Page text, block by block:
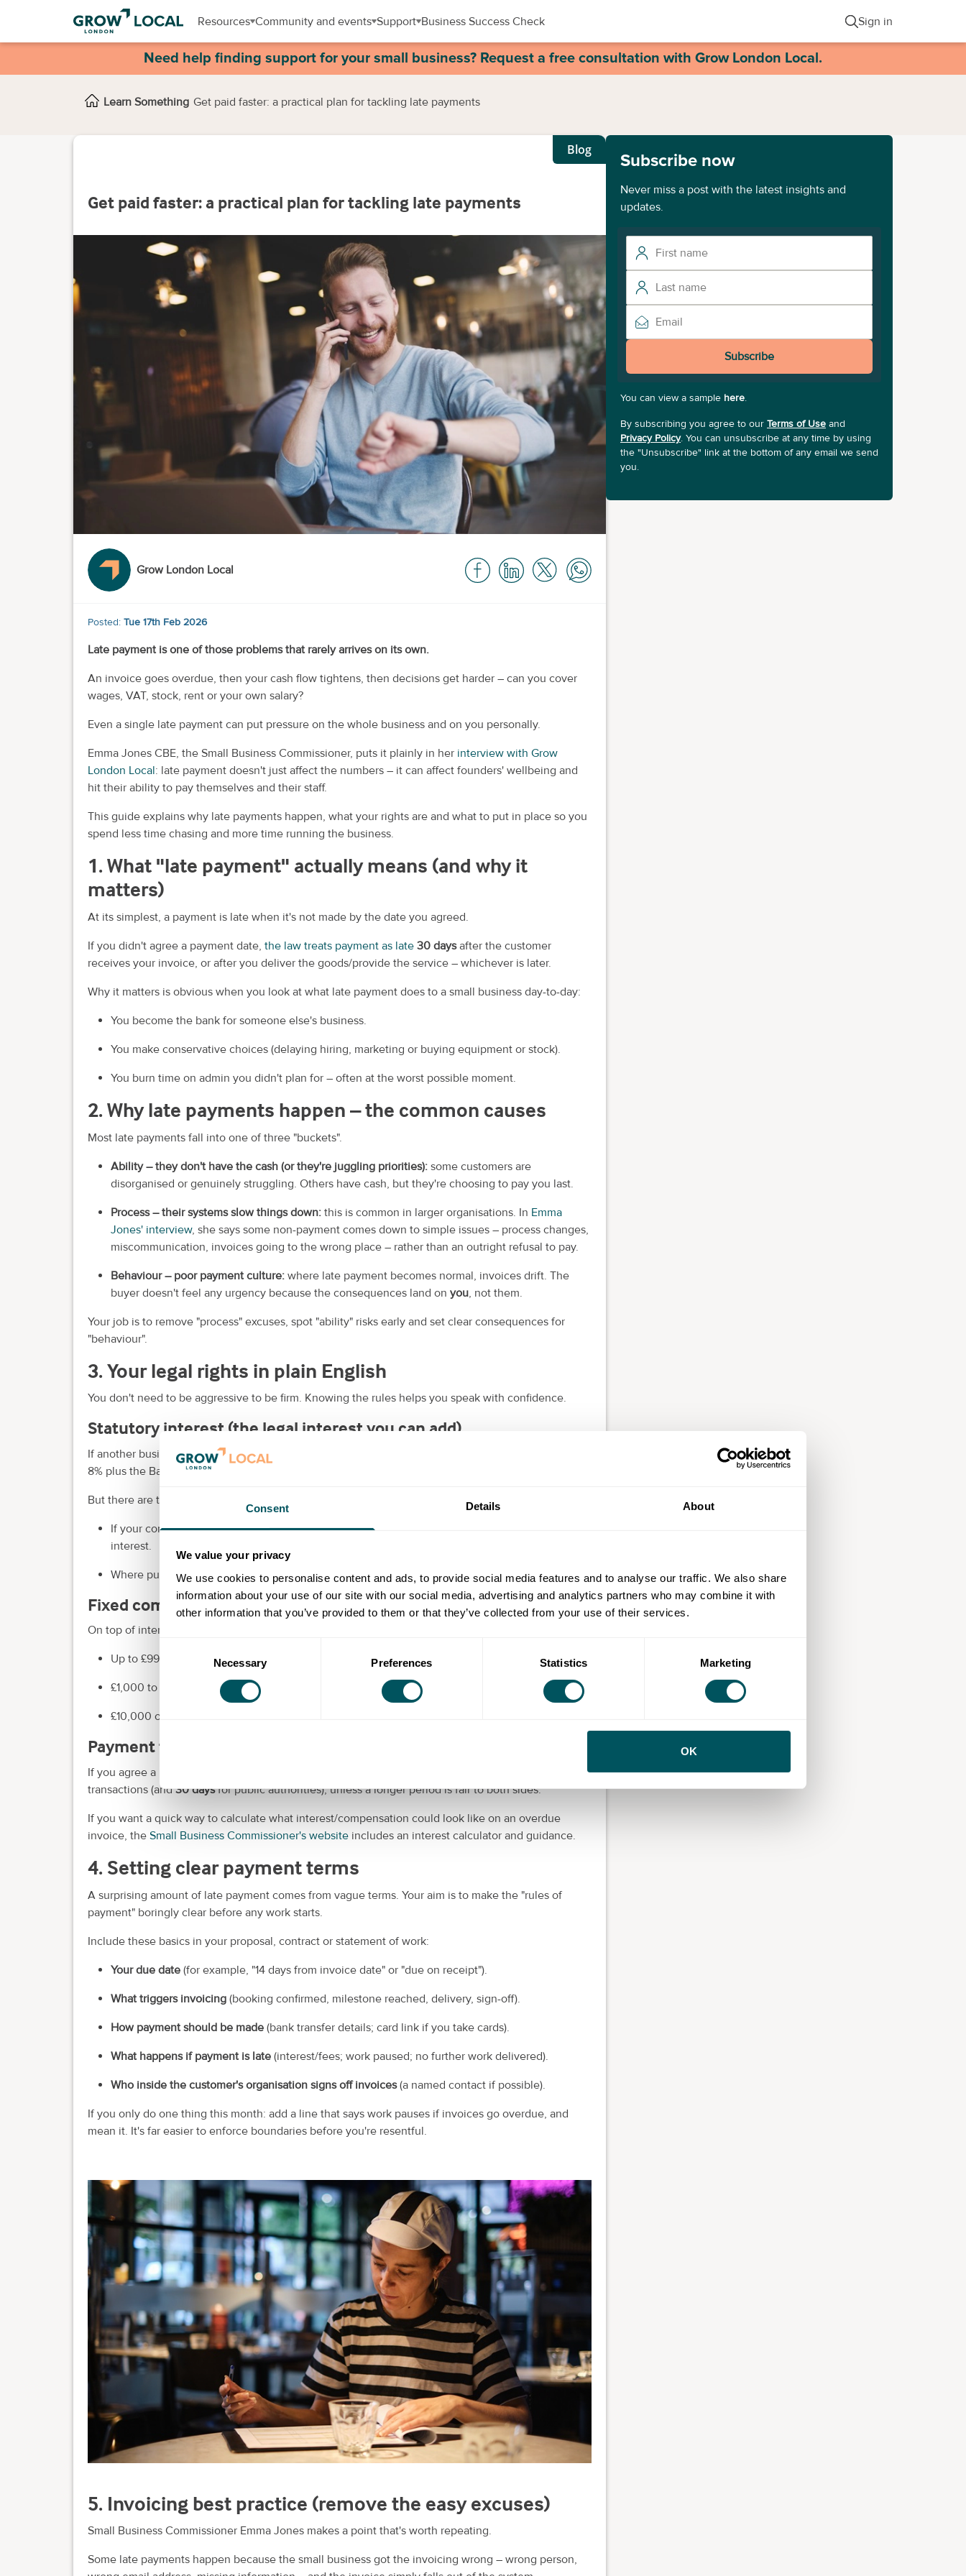
Consent Details About
We value your privacy
We use cookies to personalise content and ads, to provide social media features and to analyse our traffic. We also share
information about your use of our site with our social media, advertising and analytics partners who may combine it with
other information that you’ve provided to them or that they’ve collected from your use of their services.
Selection
Necessary Preferences Statistics Marketing
OK
Resources Community and events Support Business Success Check Sign in
Need help finding support for your small business? Request a free consultation with Grow London Local.
Learn Something Get paid faster: a practical plan for tackling late payments
Blog
Get paid faster: a practical plan for tackling late payments
Grow London Local
Posted: Tue 17th Feb 2026
Late payment is one of those problems that rarely arrives on its own.
An invoice goes overdue, then your cash flow tightens, then decisions get harder – can you cover
wages, VAT, stock, rent or your own salary?
Even a single late payment can put pressure on the whole business and on you personally.
Emma Jones CBE, the Small Business Commissioner, puts it plainly in her interview with Grow
London Local: late payment doesn't just affect the numbers – it can affect founders' wellbeing and
hit their ability to pay themselves and their staff.
This guide explains why late payments happen, what your rights are and what to put in place so you
spend less time chasing and more time running the business.
1. What "late payment" actually means (and why it
matters)
At its simplest, a payment is late when it's not made by the date you agreed.
If you didn't agree a payment date, the law treats payment as late 30 daysafter the customer
receives your invoice, or after you deliver the goods/provide the service – whichever is later.
Why it matters is obvious when you look at what late payment does to a small business day-to-day:
You become the bank for someone else's business.
You make conservative choices (delaying hiring, marketing or buying equipment or stock).
You burn time on admin you didn't plan for – often at the worst possible moment.
2. Why late payments happen – the common causes
Most late payments fall into one of three "buckets".
Ability – they don't have the cash (or they're juggling priorities): some customers are
disorganised or genuinely struggling. Others have cash, but they're choosing to pay you last.
Process – their systems slow things down: this is common in larger organisations. In Emma
Jones' interview, she says some non-payment comes down to simple issues – process changes,
miscommunication, invoices going to the wrong place – rather than an outright refusal to pay.
Behaviour – poor payment culture: where late payment becomes normal, invoices drift. The
buyer doesn't feel any urgency because the consequences land on you, not them.
Your job is to remove "process" excuses, spot "ability" risks early and set clear consequences for
"behaviour".
3. Your legal rights in plain English
You don't need to be aggressive to be firm. Knowing the rules helps you speak with confidence.
Statutory interest (the legal interest you can add)
If another business is late paying for goods or services, you can usually
8% plus the Bank of England base rate.
But there are two important nuances:
If your contract includes a different interest rate, you generally
interest.
Where public authorities are involved, the rules differ (and you can't contract for a lower rate).
Fixed compensation (a set fee for the inconvenience)
On top of interest, you can charge a fixed sum for every late invoice:
Up to £999.99 =
£1,000 to £9,999.99 =£70
£10,000 or more =
Payment terms: what's "normal"
If you agree a payment date, it should usually be within
transactions (and30 daysfor public authorities), unless a longer period is fair to both sides.
If you want a quick way to calculate what interest/compensation could look like on an overdue
invoice, the Small Business Commissioner's website includes an interest calculator and guidance.
4. Setting clear payment terms
A surprising amount of late payment comes from vague terms. Your aim is to make the "rules of
payment" boringly clear before any work starts.
Include these basics in your proposal, contract or statement of work:
Your due date (for example, "14 days from invoice date" or "due on receipt").
What triggers invoicing (booking confirmed, milestone reached, delivery, sign-off).
How payment should be made (bank transfer details; card link if you take cards).
What happens if payment is late (interest/fees; work paused; no further work delivered).
Who inside the customer's organisation signs off invoices(a named contact if possible).
If you only do one thing this month: add a line that says work pauses if invoices go overdue, and
mean it. It's far easier to enforce boundaries before you're resentful.
5. Invoicing best practice (remove the easy excuses)
Small Business Commissioner Emma Jones makes a point that's worth repeating.
Some late payments happen because the small business got the invoicing wrong – wrong person,
Subscribe now
Never miss a post with the latest insights and
updates.
Subscribe
You can view a sample here.
By subscribing you agree to our Terms of Use and
Privacy Policy. You can unsubscribe at any time by using
the "Unsubscribe" link at the bottom of any email we send
you.